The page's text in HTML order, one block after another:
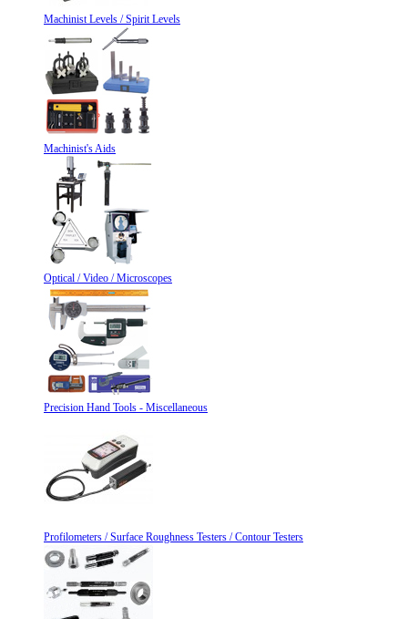
Machinist Levels / Spirit Levels
Machinist's Aids
Optical / Video / Microscopes
Precision Hand Tools - Miscellaneous
Profilometers / Surface Roughness Testers / Contour Testers